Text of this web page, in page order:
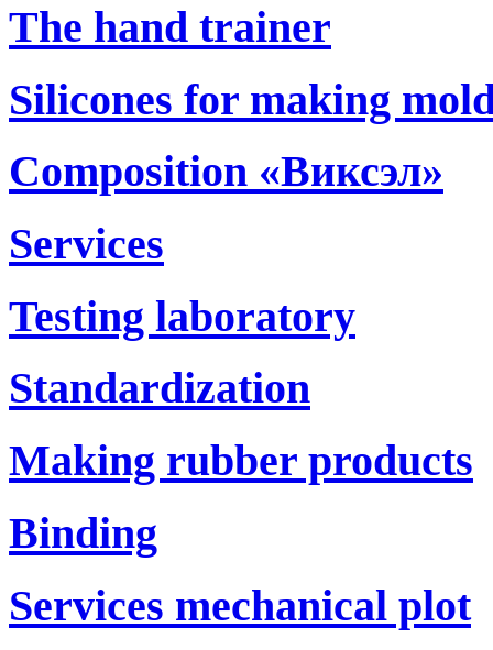
The hand trainer
Silicones for making
Composition «Виксэл»
Services
Testing laboratory
Standardization
Making rubber products
Binding
Services mechanical plot